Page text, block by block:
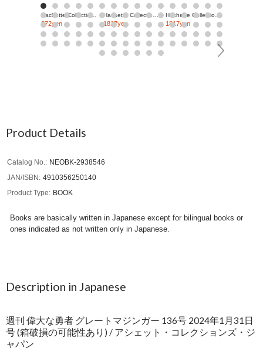
Hachette Collections Japan
272yen
Hachette Collections Japan
1817yen
Hachette Collections Japan
1817yen
Product Details
Catalog No.
NEOBK-2938546
JAN/ISBN
4910356250140
Product Type
BOOK
Books are basically written in Japanese except for bilingual books or
ones indicated as not written only in Japanese.
Description in Japanese
週刊 偉大な勇者 グレートマジンガー 136号 2024年1月31日
号 (箱破損の可能性あり) / アシェット・コレクションズ・ジ
ャパン